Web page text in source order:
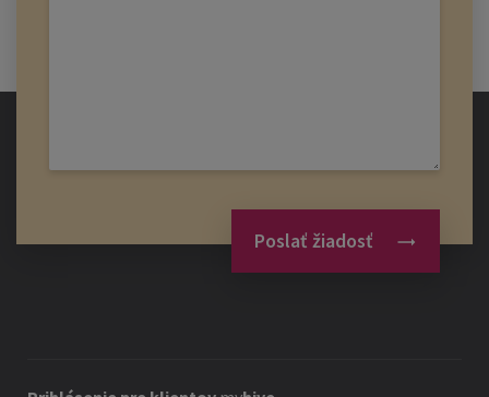
Poslať žiadosť